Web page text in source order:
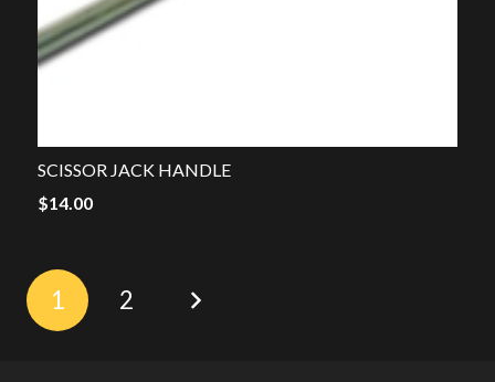
SCISSOR JACK HANDLE
$14.00
1 2